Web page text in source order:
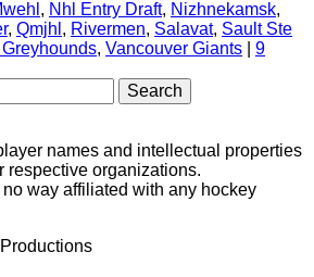
, Nhl Entry Draft, Nizhnekamsk,
, Qmjhl , Rivermen, Salavat, Sault Ste
, Vancouver Giants
9
names and intellectual properties
respective organizations.
way affiliated with any hockey